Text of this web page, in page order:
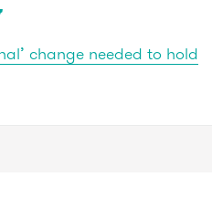
change needed to hold